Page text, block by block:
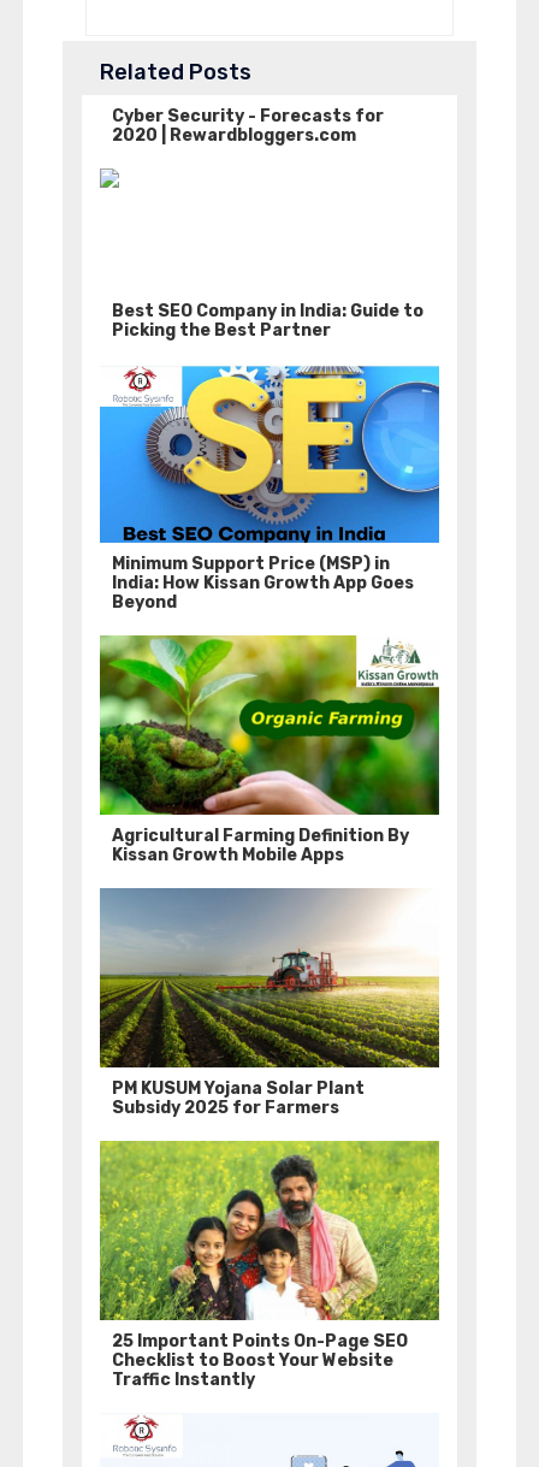
Related Posts
Cyber Security - Forecasts for
2020 | Rewardbloggers.com
Best SEO Company in India: Guide to
Picking the Best Partner
Minimum Support Price (MSP) in
India: How Kissan Growth App Goes
Beyond
Agricultural Farming Definition By
Kissan Growth Mobile Apps
PM KUSUM Yojana Solar Plant
Subsidy 2025 for Farmers
25 Important Points On-Page SEO
Checklist to Boost Your Website
Traffic Instantly